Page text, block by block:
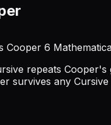
Cooper 6
repeats
survives any